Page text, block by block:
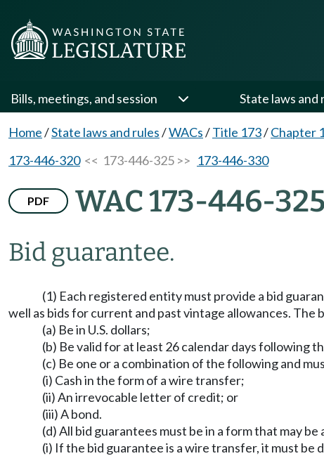
Bills, meetings, and session State laws and
Home/State laws and rules/WACs/Title 173/Chapter
173-446-320<< 173-446-325 >> 173-446-330
PDF WAC 173-446-325
Bid guarantee.
(1) Each registered entity must provide a bid
well as bids for current and past vintage allowances.
(a) Be in U.S. dollars;
(b) Be valid for at least 26 calendar days following
(c) Be one or a combination of the following and
(i) Cash in the form of a wire transfer;
(ii) An irrevocable letter of credit; or
(iii) A bond.
(d) All bid guarantees must be in a form that may
(i) If the bid guarantee is a wire transfer, it must